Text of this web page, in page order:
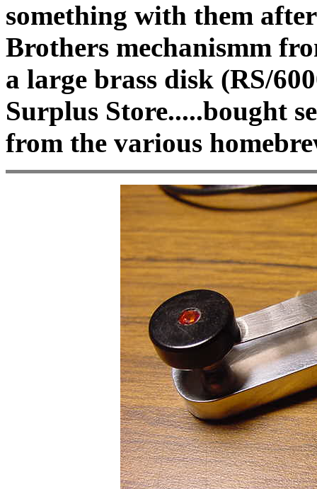
something with them
Brothers mechanismm
a large brass disk (RS/
Surplus Store.....bought
from the various